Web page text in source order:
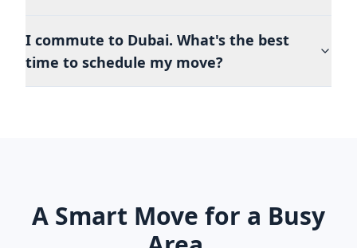
I commute to Dubai. What's the best
time to schedule my move?
A Smart Move for a Busy